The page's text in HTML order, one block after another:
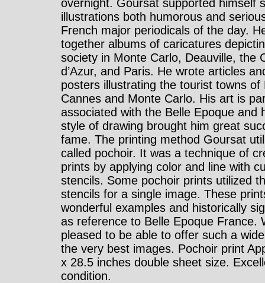
overnight. Goursat supported himself
illustrations both humorous and
French major periodicals of the day.
together albums of caricatures
society in Monte Carlo, Deauville, the
d’Azur, and Paris. He wrote articles
posters illustrating the tourist towns of
Cannes and Monte Carlo. His art is
associated with the Belle Epoque and
style of drawing brought him great
fame. The printing method Goursat
called pochoir. It was a technique of
prints by applying color and line with
stencils. Some pochoir prints utilized
stencils for a single image. These
wonderful examples and historically
as reference to Belle Epoque France.
pleased to be able to offer such a
the very best images. Pochoir print
x 28.5 inches double sheet size.
condition.